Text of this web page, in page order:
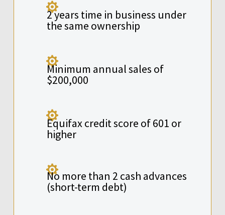

2 years time in business under
the same ownership

Minimum annual sales of
$200,000

Equifax credit score of 601 or
higher

No more than 2 cash advances
(short-term debt)